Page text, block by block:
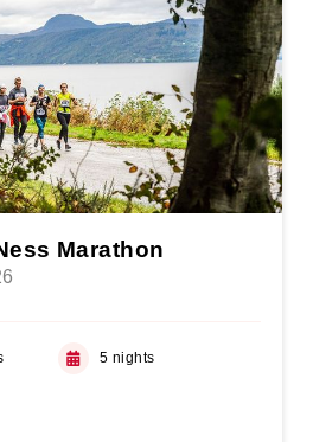
Marathon
5 nights